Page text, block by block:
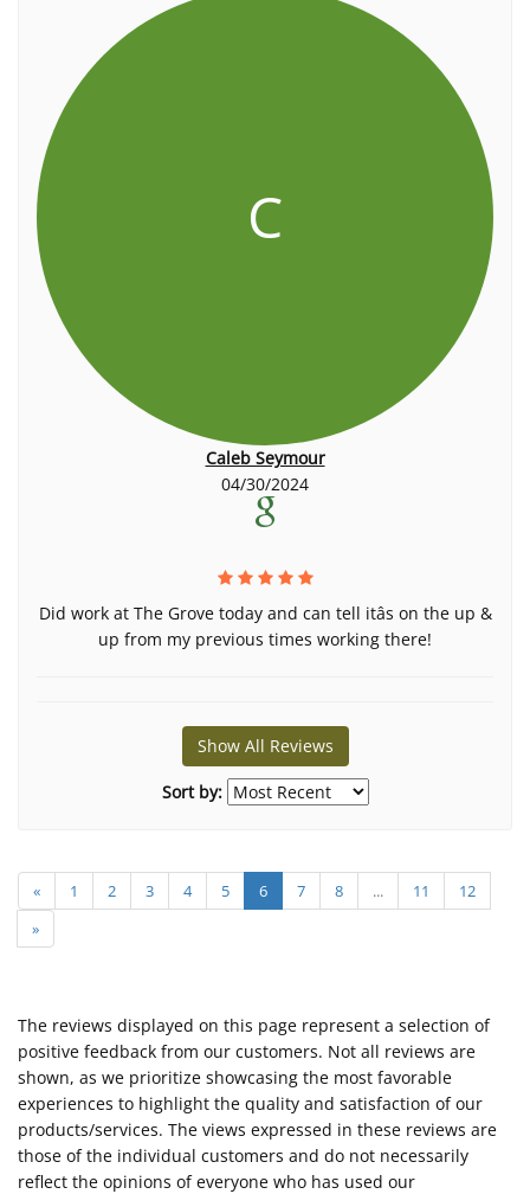
C
Caleb Seymour
04/30/2024
Did work at The Grove today and can tell itâs on the up &
up from my previous times working there!
Show All Reviews
Sort by:
« 1 2 3 4 5 6 7 8 ... 11
12
»
The reviews displayed on this page represent a selection of
positive feedback from our customers. Not all reviews are
shown, as we prioritize showcasing the most favorable
experiences to highlight the quality and satisfaction of our
products/services. The views expressed in these reviews are
those of the individual customers and do not necessarily
reflect the opinions of everyone who has used our